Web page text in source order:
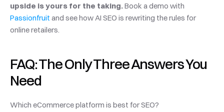
upside is yours for the taking.
Passionfruit and see how AI SEO is rewriting the rules for
online retailers.
FAQ: The Only Three Answers You
Need
Which eCommerce platform is best for SEO?